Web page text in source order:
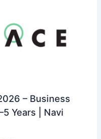
– Business
Years | Navi